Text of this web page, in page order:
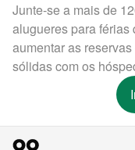
Junte-se a mais de
alugueres para
aumentar as
sólidas com os